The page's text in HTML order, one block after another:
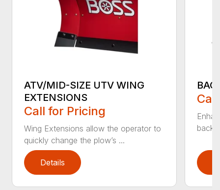
ATV/MID-SIZE UTV WING
EXTENSIONS
Call for Pricing
Wing Extensions allow the operator to
quickly change the plow’s ...
Details